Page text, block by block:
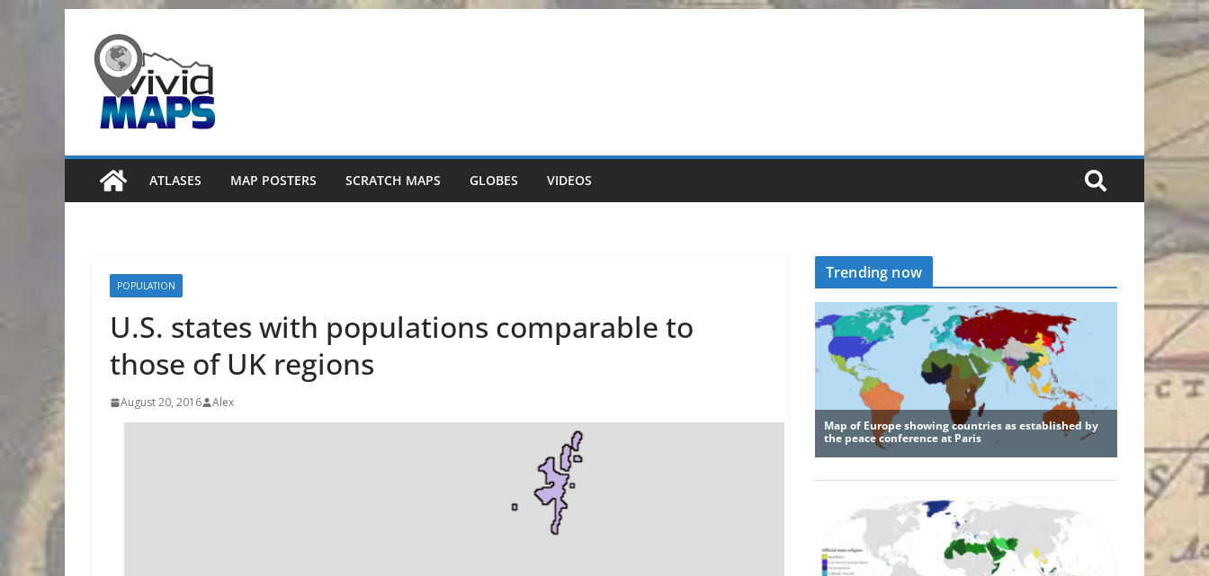
content
ATLASES MAP POSTERS SCRATCH MAPS GLOBES VIDEOS
POPULATION
U.S. states with populations comparable to
those of UK regions
August 20, 2016 Alex
Trending now